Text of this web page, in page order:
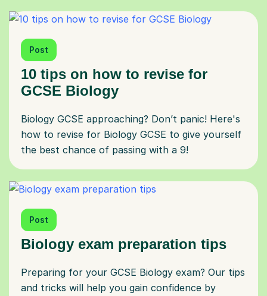
Post
10 tips on how to revise for
GCSE Biology
Biology GCSE approaching? Don’t panic! Here's
how to revise for Biology GCSE to give yourself
the best chance of passing with a 9!
Post
Biology exam preparation tips
Preparing for your GCSE Biology exam? Our tips
and tricks will help you gain confidence by